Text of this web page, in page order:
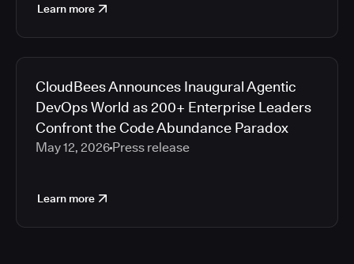
Learn more
CloudBees Announces Inaugural Agentic
DevOps World as 200+ Enterprise Leaders
Confront the Code Abundance Paradox
May 12, 2026 Press release
Learn more